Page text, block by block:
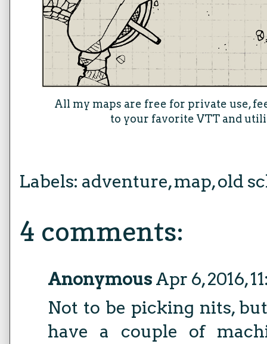
All my maps are free for private use,
to your favorite VTT and
Labels: adventure,map,old
4 comments:
Anonymous Apr 6, 2016,
Not to be picking nits,
have a couple of